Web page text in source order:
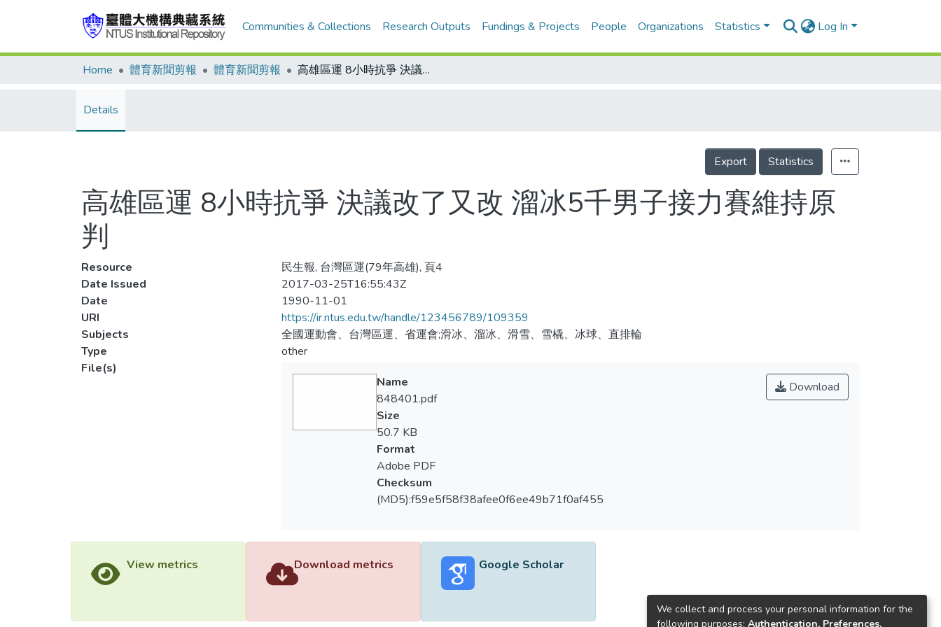
Communities & Collections Research Outputs Fundings & Projects People Organizations Statistics Log In
Home 體育新聞剪報 體育新聞剪報 高雄區運 8小時抗爭 決議改了又改 溜冰5千男子接力賽維持原判
Details
Export Statistics
高雄區運 8小時抗爭 決議改了又改 溜冰5千男子接力賽維持原
判
Resource
民生報, 台灣區運(79年高雄), 頁4
Date Issued
2017-03-25T16:55:43Z
Date
1990-11-01
URI
https://ir.ntus.edu.tw/handle/123456789/109359
Subjects
全國運動會、台灣區運、省運會;滑冰、溜冰、滑雪、雪橇、冰球、直排輪
Type
other
File(s)
Download
Name
848401.pdf
Size
50.7 KB
Format
Adobe PDF
Checksum
(MD5):f59e5f58f38afee0f6ee49b71f0af455
View metrics Download metrics Google Scholar
We collect and process your personal information for the
following purposes: Authentication, Preferences,